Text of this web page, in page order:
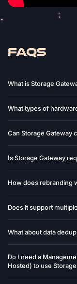
FAQS
What is Storage
What types of
Can Storage Gateway
Is Storage Gateway
How does rebranding
Does it support
What about data
Do I need a
Hosted) to use